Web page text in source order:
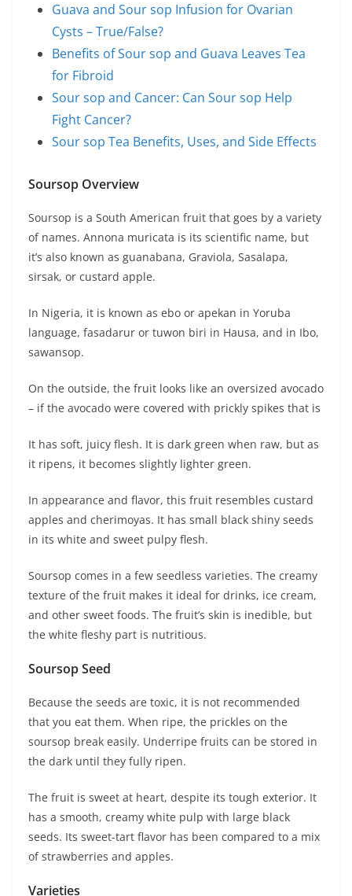
Guava and Sour sop Infusion for Ovarian
Cysts – True/False?
Benefits of Sour sop and Guava Leaves Tea
for Fibroid
Sour sop and Cancer: Can Sour sop Help
Fight Cancer?
Sour sop Tea Benefits, Uses, and Side Effects
Soursop Overview
Soursop is a South American fruit that goes by a variety
of names. Annona muricata is its scientific name, but
it’s also known as guanabana, Graviola, Sasalapa,
sirsak, or custard apple.
In Nigeria, it is known as ebo or apekan in Yoruba
language, fasadarur or tuwon biri in Hausa, and in Ibo,
sawansop.
On the outside, the fruit looks like an oversized avocado
– if the avocado were covered with prickly spikes that is
It has soft, juicy flesh. It is dark green when raw, but as
it ripens, it becomes slightly lighter green.
In appearance and flavor, this fruit resembles custard
apples and cherimoyas. It has small black shiny seeds
in its white and sweet pulpy flesh.
Soursop comes in a few seedless varieties. The creamy
texture of the fruit makes it ideal for drinks, ice cream,
and other sweet foods. The fruit’s skin is inedible, but
the white fleshy part is nutritious.
Soursop Seed
Because the seeds are toxic, it is not recommended
that you eat them. When ripe, the prickles on the
soursop break easily. Underripe fruits can be stored in
the dark until they fully ripen.
The fruit is sweet at heart, despite its tough exterior. It
has a smooth, creamy white pulp with large black
seeds. Its sweet-tart flavor has been compared to a mix
of strawberries and apples.
Varieties